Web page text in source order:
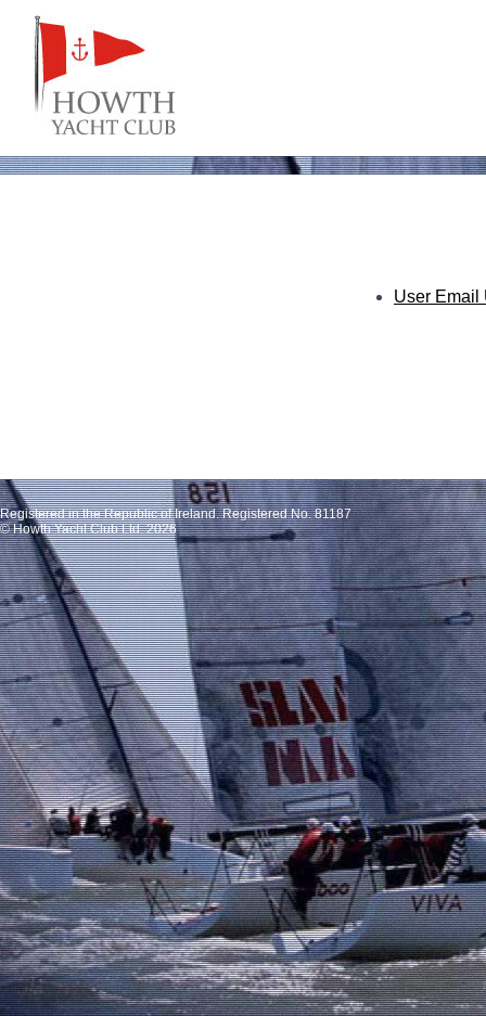
User Email
Registered in the Republic of Ireland. Registered No. 81187
© Howth Yacht Club Ltd. 2026